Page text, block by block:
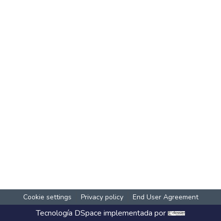
Cookie settings Privacy policy End User Agreement
Tecnología DSpace implementada por